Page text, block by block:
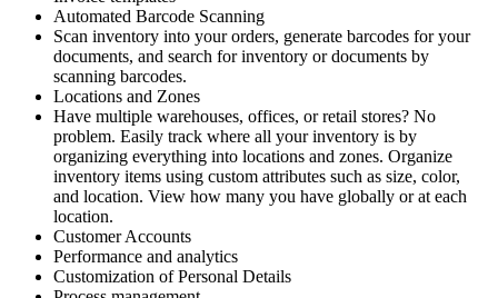
Automated Barcode Scanning
Scan inventory into your orders, generate barcodes for your
documents, and search for inventory or documents by
scanning barcodes.
Locations and Zones
Have multiple warehouses, offices, or retail stores? No
problem. Easily track where all your inventory is by
organizing everything into locations and zones. Organize
inventory items using custom attributes such as size, color,
and location. View how many you have globally or at each
location.
Customer Accounts
Performance and analytics
Customization of Personal Details